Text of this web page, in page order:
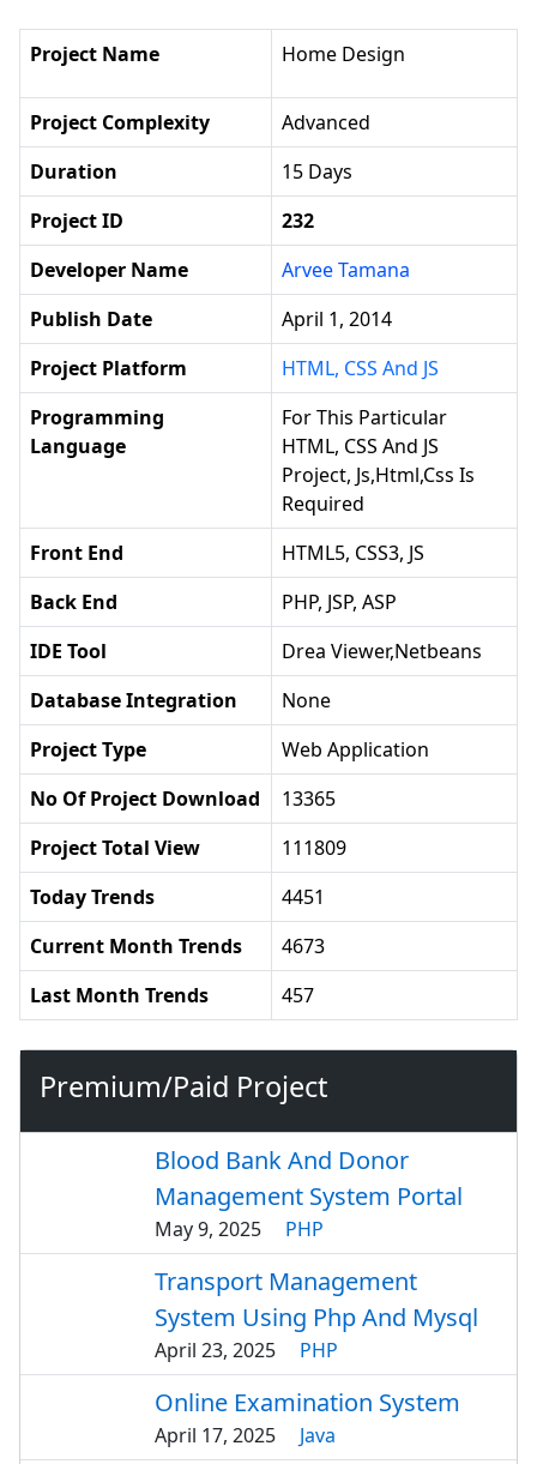
Project Name Home Design
Project Complexity
Advanced
Duration
15 Days
Project ID
232
Developer Name
Arvee Tamana
Publish Date
April 1, 2014
Project Platform
HTML, CSS And JS
Programming
Language
For This Particular
HTML, CSS And JS
Project, Js,html,css Is
Required
Front End
HTML5, CSS3, JS
Back End
PHP, JSP, ASP
IDE Tool
Drea Viewer,netbeans
Database Integration
None
Project Type
Web Application
No Of Project Download
13365
Project Total View
111809
Today Trends
4451
Current Month Trends
4673
Last Month Trends
457
Premium/Paid Project
Blood Bank And Donor
Management System Portal
May 9, 2025 PHP
Transport Management
System Using Php And Mysql
April 23, 2025 PHP
Online Examination System
April 17, 2025 Java